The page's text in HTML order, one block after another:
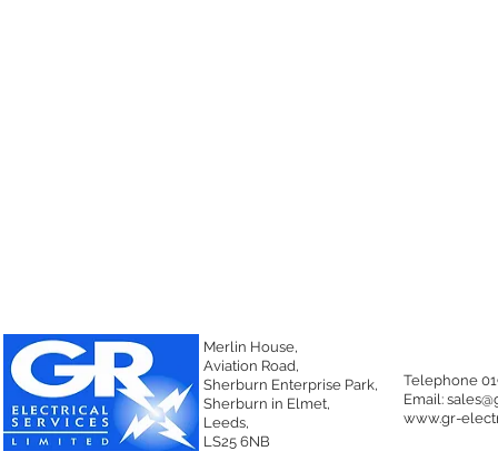
Merlin House,
Aviation Road,
Sherburn Enterprise Park,
Sherburn in Elmet,
Leeds,
LS25 6NB
Telephone
Email:
www.gr-